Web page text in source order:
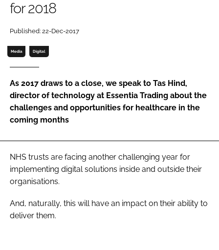
Password
Password
FORGOT PASSWORD?
for 2018
Published: 22-Dec-2017
Media Digital
As 2017 draws to a close, we speak to Tas Hind,
director of technology at Essentia Trading about the
challenges and opportunities for healthcare in the
coming months
NHS trusts are facing another challenging year for
implementing digital solutions inside and outside their
organisations.
And, naturally, this will have an impact on their ability to
deliver them.